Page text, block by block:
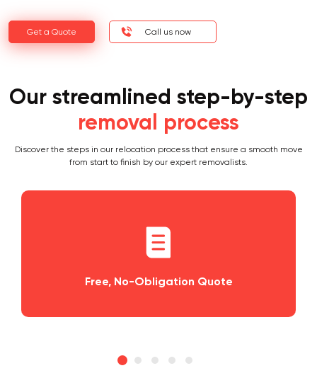
Get a Quote Call us now
Our streamlined step-by-step
removal process
Discover the steps in our relocation process that ensure a smooth move
from start to finish by our expert removalists.
Free, No-Obligation Quote